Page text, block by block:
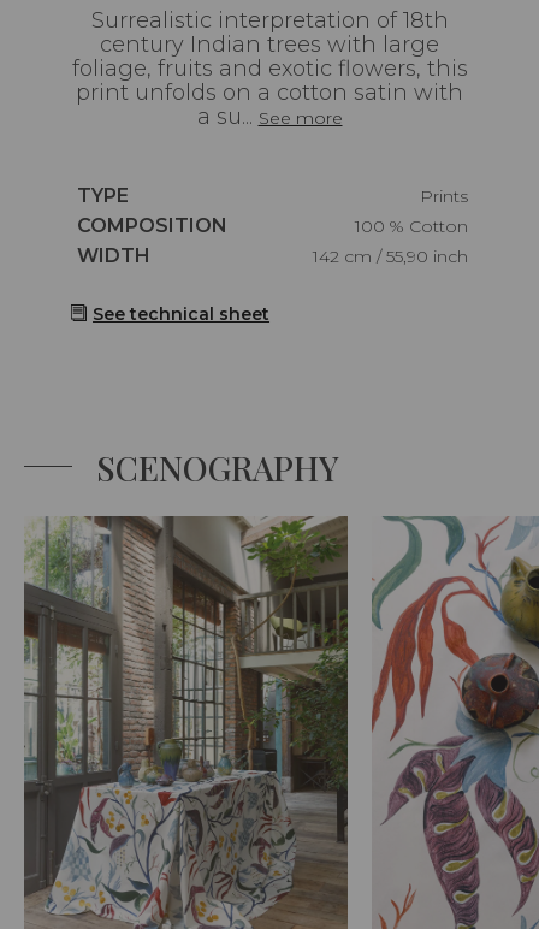
Surrealistic interpretation of 18th
century Indian trees with large
foliage, fruits and exotic flowers, this
print unfolds on a cotton satin with
a su... See more
Caractéristiques
TYPE
Prints
Caractéristiques
COMPOSITION
100 % Cotton
Caractéristiques
WIDTH 142 cm / 55,90 inch
See technical sheet
SCENOGRAPHY